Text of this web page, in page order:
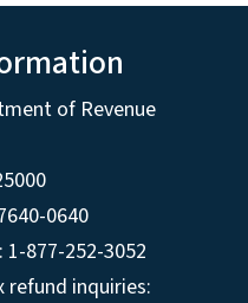
of Revenue
0640
877-252-3052
refund inquiries: